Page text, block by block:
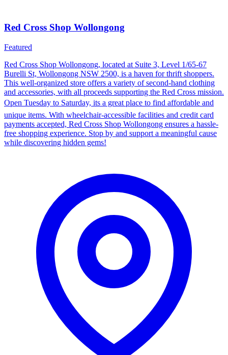
Red Cross Shop Wollongong
Featured
Red Cross Shop Wollongong, located at Suite 3, Level 1/65-67
Burelli St, Wollongong NSW 2500, is a haven for thrift shoppers.
This well-organized store offers a variety of second-hand clothing
and accessories, with all proceeds supporting the Red Cross mission.
Open Tuesday to Saturday, its a great place to find affordable and
unique items. With wheelchair-accessible facilities and credit card
payments accepted, Red Cross Shop Wollongong ensures a hassle-
free shopping experience. Stop by and support a meaningful cause
while discovering hidden gems!